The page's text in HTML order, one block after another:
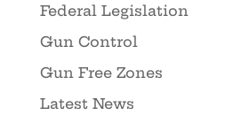
Federal Legislation
Gun Control
Gun Free Zones
Latest News